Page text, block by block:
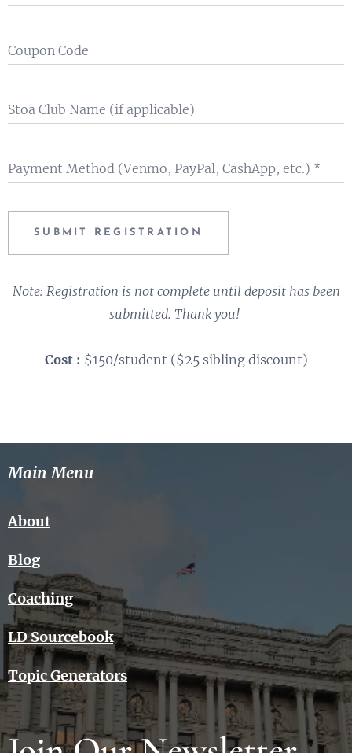
Coupon Code
Stoa Club Name (if applicable)
Payment Method (Venmo, PayPal, CashApp, etc.)
SUBMIT REGISTRATION
Note: Registration is not complete until deposit has been
submitted. Thank you!
Cost : $150/student ($25 sibling discount)
Main Menu
About
Blog
Coaching
LD Sourcebook
Topic Generators